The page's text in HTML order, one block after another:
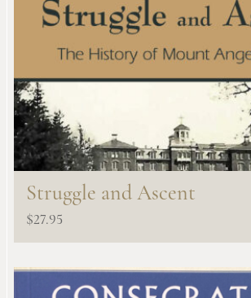
Struggle and Ascent
$27.95